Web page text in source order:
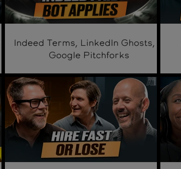
Indeed Terms, LinkedIn Ghosts, &
Google Pitchforks